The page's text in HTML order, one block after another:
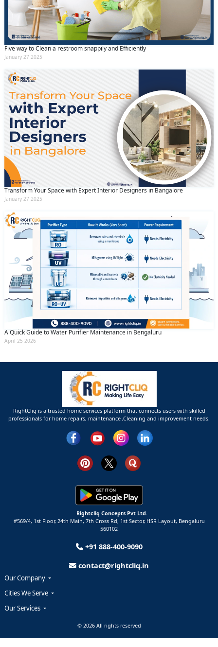
Five way to Clean a restroom snappily and Efficiently
January 27 2025
Transform Your Space with Expert Interior Designers in Bangalore
January 27 2025
A Quick Guide to Water Purifier Maintenance in Bengaluru
April 25 2026
RightCliq is a trusted home services platform that connects users with skilled
professionals for home repairs, maintenance ,Cleaning and improvement needs.
Rightcliq Concepts Pvt Ltd.
#569/4, 1st Floor, 24th Main, 7th Cross Rd, 1st Sector, HSR Layout, Bengaluru
560102
+91 888-400-9090
contact@rightcliq.in
Our Company
Cities We Serve
Our Services
© 2026 All rights reserved